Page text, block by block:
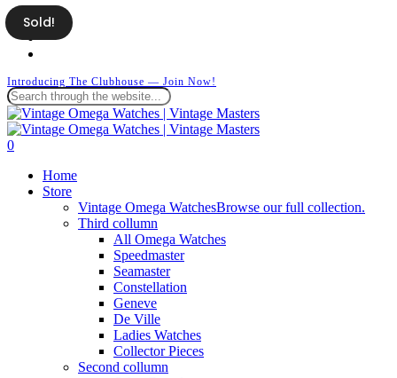
Skip
to
main
facebook
instagram
Introducing The Clubhouse — Join Now!
Close
Search
search
0
Home
Store
Vintage Omega WatchesBrowse our full collection.
Third collumn
All Omega Watches
Speedmaster
Seamaster
Constellation
Geneve
De Ville
Ladies Watches
Collector Pieces
Second collumn
Sold!